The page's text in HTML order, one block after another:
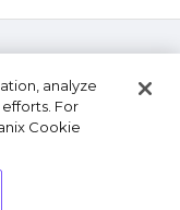
analyze
For
Cookie